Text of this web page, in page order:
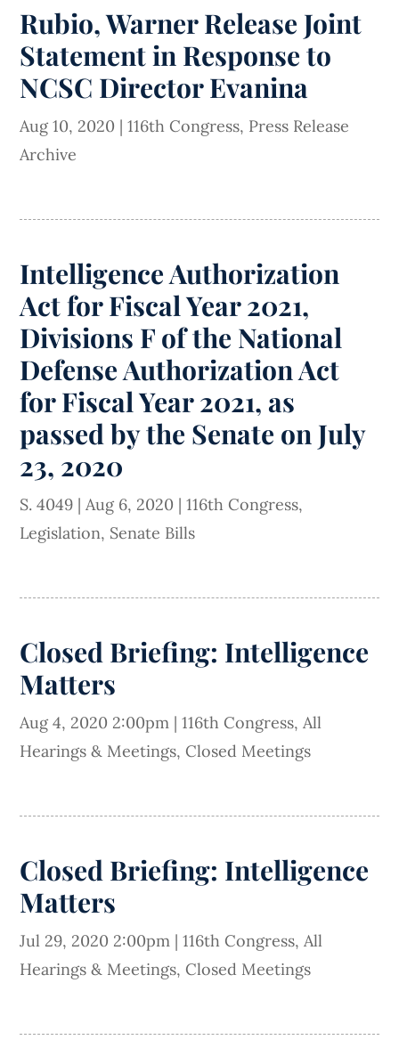
Rubio, Warner Release Joint
Statement in Response to
NCSC Director Evanina
Aug 10, 2020 |116th Congress, Press Release
Archive
Intelligence Authorization
Act for Fiscal Year 2021,
Divisions F of the National
Defense Authorization Act
for Fiscal Year 2021, as
passed by the Senate on July
23, 2020
S. 4049 | Aug 6, 2020 |116th Congress,
Legislation, Senate Bills
Closed Briefing: Intelligence
Matters
Aug 4, 2020 2:00pm |116th Congress, All
Hearings & Meetings, Closed Meetings
Closed Briefing: Intelligence
Matters
Jul 29, 2020 2:00pm |116th Congress, All
Hearings & Meetings, Closed Meetings